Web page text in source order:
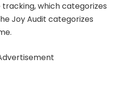
which categorizes
Joy Audit categorizes